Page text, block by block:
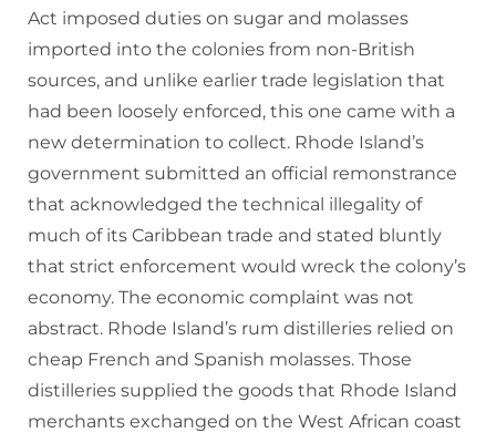
Act imposed duties on sugar and molasses
imported into the colonies from non-British
sources, and unlike earlier trade legislation that
had been loosely enforced, this one came with a
new determination to collect. Rhode Island’s
government submitted an official remonstrance
that acknowledged the technical illegality of
much of its Caribbean trade and stated bluntly
that strict enforcement would wreck the colony’s
economy. The economic complaint was not
abstract. Rhode Island’s rum distilleries relied on
cheap French and Spanish molasses. Those
distilleries supplied the goods that Rhode Island
merchants exchanged on the West African coast